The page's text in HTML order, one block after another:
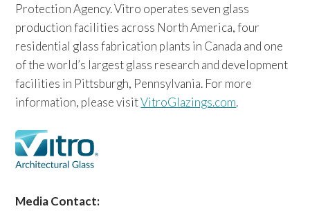
Protection Agency. Vitro operates seven glass
production facilities across North America, four
residential glass fabrication plants in Canada and one
of the world’s largest glass research and development
facilities in Pittsburgh, Pennsylvania. For more
information, please visitVitroGlazings.com.
Media Contact: